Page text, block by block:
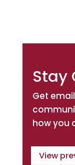
Stay
Get
how you
View